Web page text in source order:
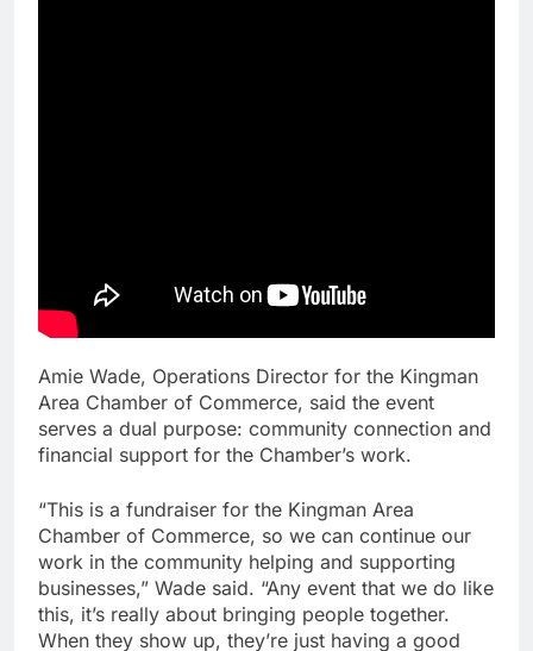
Amie Wade, Operations Director for the Kingman
Area Chamber of Commerce, said the event
serves a dual purpose: community connection and
financial support for the Chamber’s work.
“This is a fundraiser for the Kingman Area
Chamber of Commerce, so we can continue our
work in the community helping and supporting
businesses,” Wade said. “Any event that we do like
this, it’s really about bringing people together.
When they show up, they’re just having a good